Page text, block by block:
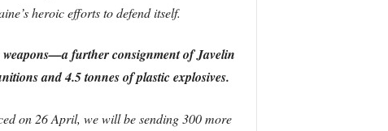
heroic efforts to defend itself.
further consignment of Javelin
and 4.5 tonnes of plastic explosives.
on 26 April, we will be sending 300 more